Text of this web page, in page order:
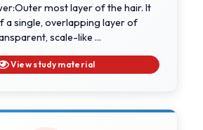
most layer of the hair. It
a single, overlapping layer of
scale-like ...
View study material